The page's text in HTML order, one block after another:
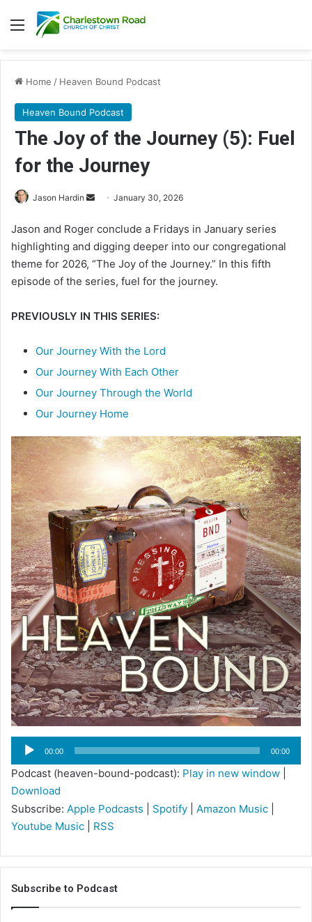
Menu
Home / Heaven Bound Podcast
Heaven Bound Podcast
The Joy of the Journey (5): Fuel
for the Journey
Jason Hardin
Send
email
January 30, 2026
Jason and Roger conclude a Fridays in January series
highlighting and digging deeper into our congregational
theme for 2026, “The Joy of the Journey.” In this fifth
episode of the series, fuel for the journey.
PREVIOUSLY IN THIS SERIES:
Our Journey With the Lord
Our Journey With Each Other
Our Journey Through the World
Our Journey Home
Audio
Player
00:00 00:00
Podcast (heaven-bound-podcast): Play in new window
Download
Subscribe: Apple Podcasts Spotify Amazon Music
Youtube Music
RSS
Subscribe to Podcast